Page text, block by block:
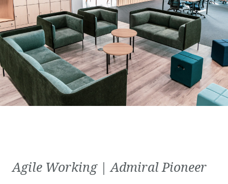
Agile Working | Admiral Pioneer